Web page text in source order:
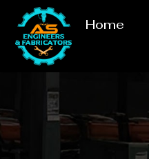
Home